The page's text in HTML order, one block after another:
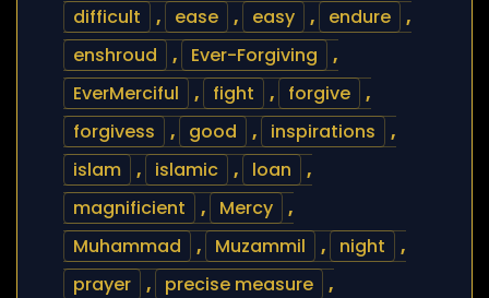
difficult
, ease , easy , endure
,
enshroud
, Ever-Forgiving
,
EverMerciful
, fight , forgive
,
forgivess
, good , inspirations
,
islam
, islamic , loan
,
magnificient
, Mercy
,
Muhammad
, Muzammil , night
,
prayer
, precise measure
,